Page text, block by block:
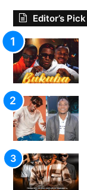
Editor’s Pick